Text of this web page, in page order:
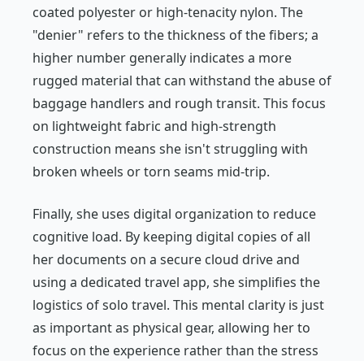
coated polyester or high-tenacity nylon. The
"denier" refers to the thickness of the fibers; a
higher number generally indicates a more
rugged material that can withstand the abuse of
baggage handlers and rough transit. This focus
on lightweight fabric and high-strength
construction means she isn't struggling with
broken wheels or torn seams mid-trip.
Finally, she uses digital organization to reduce
cognitive load. By keeping digital copies of all
her documents on a secure cloud drive and
using a dedicated travel app, she simplifies the
logistics of solo travel. This mental clarity is just
as important as physical gear, allowing her to
focus on the experience rather than the stress